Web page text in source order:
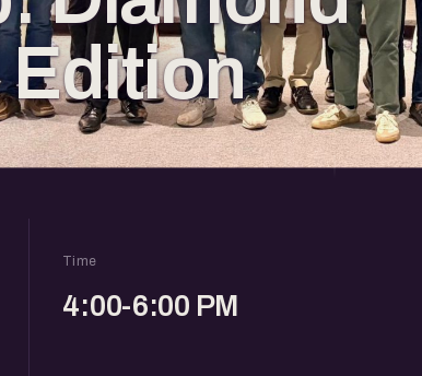
Time
4:00-6:00 PM